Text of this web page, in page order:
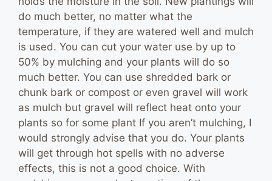
do much better, no matter what the
temperature, if they are watered well and mulch
is used. You can cut your water use by up to
50% by mulching and your plants will do so
much better. You can use shredded bark or
chunk bark or compost or even gravel will work
as mulch but gravel will reflect heat onto your
plants so for some plant If you aren’t mulching, I
would strongly advise that you do. Your plants
will get through hot spells with no adverse
effects, this is not a good choice. With